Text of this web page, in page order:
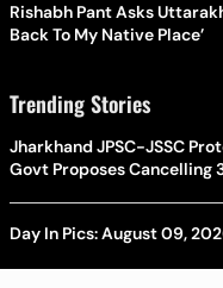
Rishabh Pant Asks
Back To My Native Place’
Trending Stories
Jharkhand JPSC-JSSC
Govt Proposes Cancelling
Day In Pics: August 09,